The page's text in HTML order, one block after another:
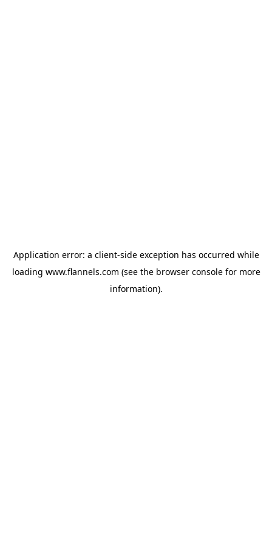
Application error: a client-side exception has occurred while
loading www.flannels.com (see the browser consolefor more
information).